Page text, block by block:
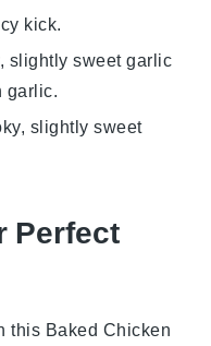
kick.
slightly sweet garlic
garlic.
slightly sweet
Perfect
this Baked Chicken